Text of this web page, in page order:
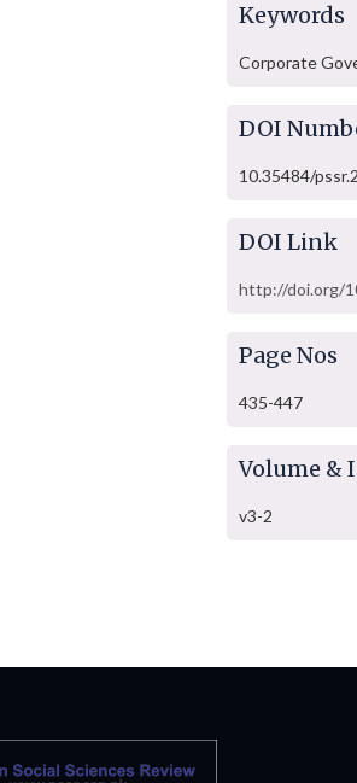
Keywords
Corporate
DOI
10.35484/
DOI Link
http://doi.org/
Page Nos
435-447
Volume &
v3-2